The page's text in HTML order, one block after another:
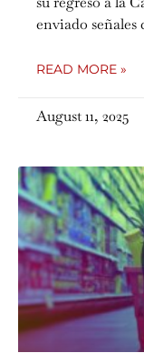
enviado
READ MORE »
August 11, 2025